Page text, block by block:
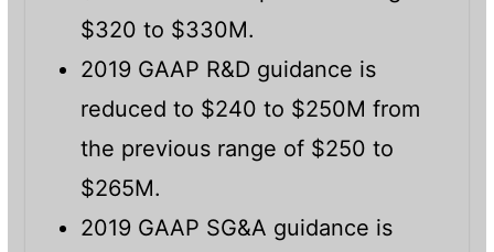
$320 to $330M.
2019 GAAP R&D guidance is
reduced to $240 to $250M from
the previous range of $250 to
$265M.
2019 GAAP SG&A guidance is